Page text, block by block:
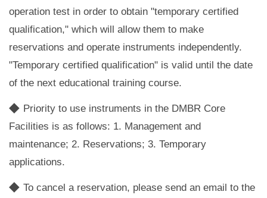
operation test in order to obtain "temporary certified
qualification," which will allow them to make
reservations and operate instruments independently.
"Temporary certified qualification" is valid until the date
of the next educational training course.
◆ Priority to use instruments in the DMBR Core
Facilities is as follows: 1. Management and
maintenance; 2. Reservations; 3. Temporary
applications.
◆ To cancel a reservation, please send an email to the